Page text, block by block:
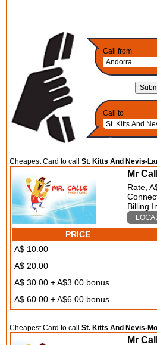
Call from
Call to
Cheapest Card to callSt. Kitts And Nevis-
Mr
Rate,
Billing
PRICE
A$ 10.00
A$ 20.00
A$ 30.00 + A$3.00 bonus
A$ 60.00 + A$6.00 bonus
Cheapest Card to callSt. Kitts And Nevis-
Mr